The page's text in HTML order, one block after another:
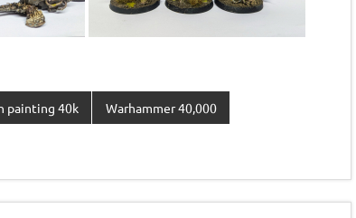
painting 40k Warhammer 40,000